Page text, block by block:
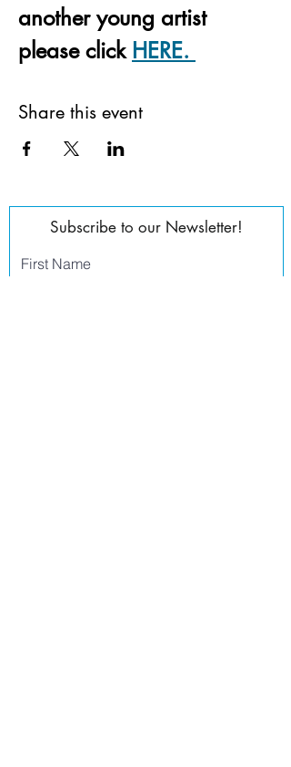
another young artist
please click HERE.
Share this event
Subscribe to our Newsletter!
First Name